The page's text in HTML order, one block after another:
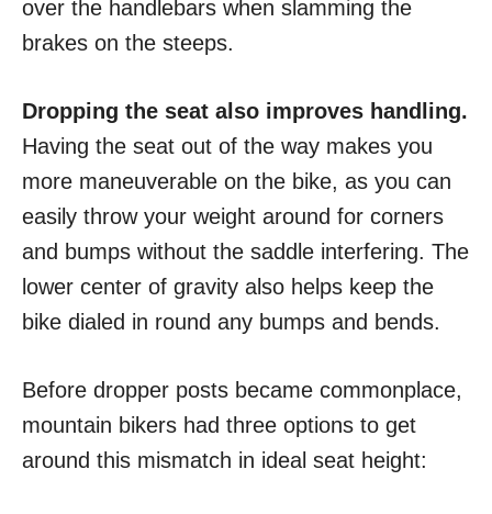
over the handlebars when slamming the
brakes on the steeps.
Dropping the seat also improves handling.
Having the seat out of the way makes you
more maneuverable on the bike, as you can
easily throw your weight around for corners
and bumps without the saddle interfering. The
lower center of gravity also helps keep the
bike dialed in round any bumps and bends.
Before dropper posts became commonplace,
mountain bikers had three options to get
around this mismatch in ideal seat height: